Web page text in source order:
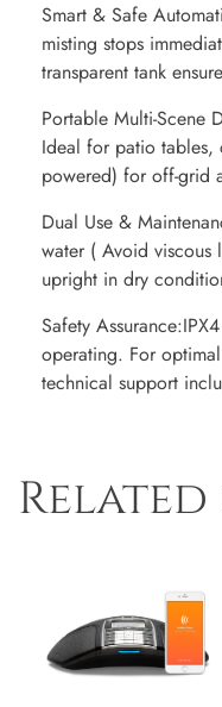
Smart & Safe
misting stops
transparent tank
Portable Multi-Scene
Ideal for patio tables,
powered) for off-grid
Dual Use &
water ( Avoid viscous
upright in dry
Safety
operating. For
technical support